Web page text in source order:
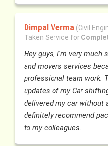
Dimpal Verma (Civil
Taken Service for
Hey guys, I'm very much
and movers services
professional team work.
updates of my Car
delivered my car without
definitely recommend
to my colleagues.